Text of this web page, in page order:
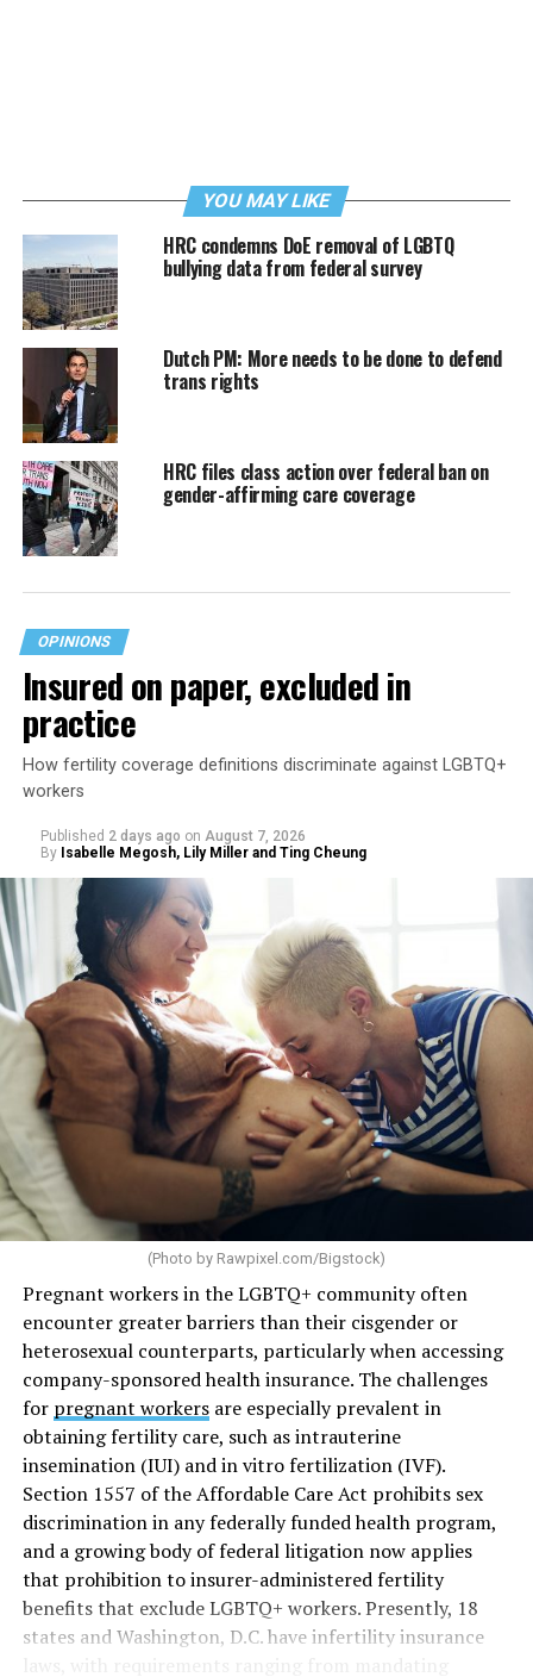
YOU MAY LIKE
HRC condemns DoE removal of LGBTQ
bullying data from federal survey
Dutch PM: More needs to be done to defend
trans rights
HRC files class action over federal ban on
gender-affirming care coverage
OPINIONS
Insured on paper, excluded in
practice
How fertility coverage definitions discriminate against LGBTQ+
workers
Published 2 days ago on August 7, 2026
By Isabelle Megosh, Lily Miller and Ting Cheung
(Photo by Rawpixel.com/Bigstock)
Pregnant workers in the LGBTQ+ community often
encounter greater barriers than their cisgender or
heterosexual counterparts, particularly when accessing
company-sponsored health insurance. The challenges
for pregnant workersare especially prevalent in
obtaining fertility care, such as intrauterine
insemination (IUI) and in vitro fertilization (IVF).
Section 1557 of the Affordable Care Act prohibits sex
discrimination in any federally funded health program,
and a growing body of federal litigation now applies
that prohibition to insurer-administered fertility
benefits that exclude LGBTQ+ workers. Presently, 18
states and Washington, D.C. have infertility insurance